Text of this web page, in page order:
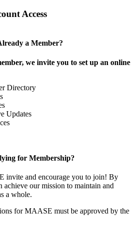
Access
a Member?
we invite you to set up an online
Directory
Updates
for Membership?
invite and encourage you to join! By
achieve our mission to maintain and
a whole.
for MAASE must be approved by the